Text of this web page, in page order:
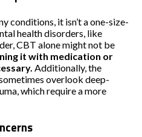
conditions, it isn’t a one-size-
health disorders, like
CBT alone might not be
it with medication or
Additionally, the
overlook deep-
which require a more